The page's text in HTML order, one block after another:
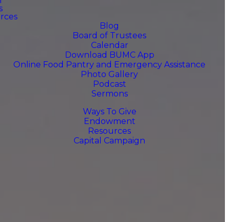
Blog
Board of Trustees
Calendar
Download BUMC App
Online Food Pantry and Emergency Assistance
Photo Gallery
Podcast
Sermons
Ways To Give
Endowment
Resources
Capital Campaign